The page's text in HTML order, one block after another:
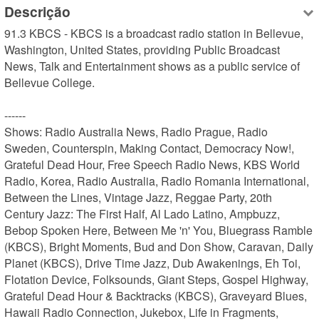
Descrição
91.3 KBCS - KBCS is a broadcast radio station in Bellevue,
Washington, United States, providing Public Broadcast
News, Talk and Entertainment shows as a public service of
Bellevue College.
------
Shows: Radio Australia News, Radio Prague, Radio
Sweden, Counterspin, Making Contact, Democracy Now!,
Grateful Dead Hour, Free Speech Radio News, KBS World
Radio, Korea, Radio Australia, Radio Romania International,
Between the Lines, Vintage Jazz, Reggae Party, 20th
Century Jazz: The First Half, Al Lado Latino, Ampbuzz,
Bebop Spoken Here, Between Me 'n' You, Bluegrass Ramble
(KBCS), Bright Moments, Bud and Don Show, Caravan, Daily
Planet (KBCS), Drive Time Jazz, Dub Awakenings, Eh Toi,
Flotation Device, Folksounds, Giant Steps, Gospel Highway,
Grateful Dead Hour & Backtracks (KBCS), Graveyard Blues,
Hawaii Radio Connection, Jukebox, Life in Fragments,